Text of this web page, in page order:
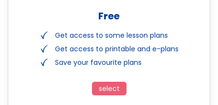
Free
Get access to some lesson plans
Get access to printable and e-plans
Save your favourite plans
select